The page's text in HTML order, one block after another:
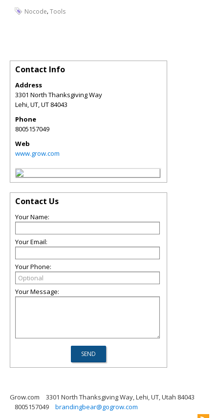
Nocode,Tools
Contact Info
Address
3301 North Thanksgiving Way
Lehi, UT,UT 84043
Phone
8005157049
Web
www.grow.com
Contact Us
Your Name:
Your Email:
Your Phone:
Your Message:
Grow.com
3301 North Thanksgiving Way, Lehi, UT, Utah 84043
8005157049
brandingbear@gogrow.com